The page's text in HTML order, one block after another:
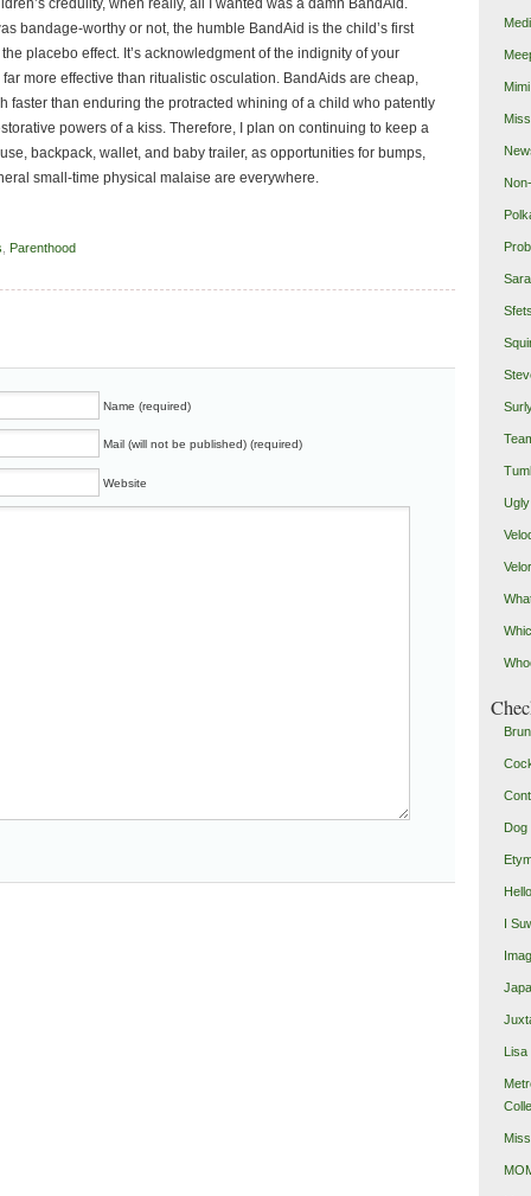
bandage-worthy or not, the humble BandAid is the child’s first
placebo effect. It’s acknowledgment of the indignity of your
more effective than ritualistic osculation. BandAids are cheap,
faster than enduring the protracted whining of a child who patently
powers of a kiss. Therefore, I plan on continuing to keep a
backpack, wallet, and baby trailer, as opportunities for bumps,
small-time physical malaise are everywhere.
Parenthood
Name (required)
Mail (will not be published) (required)
Website
Dog
I
Lisa